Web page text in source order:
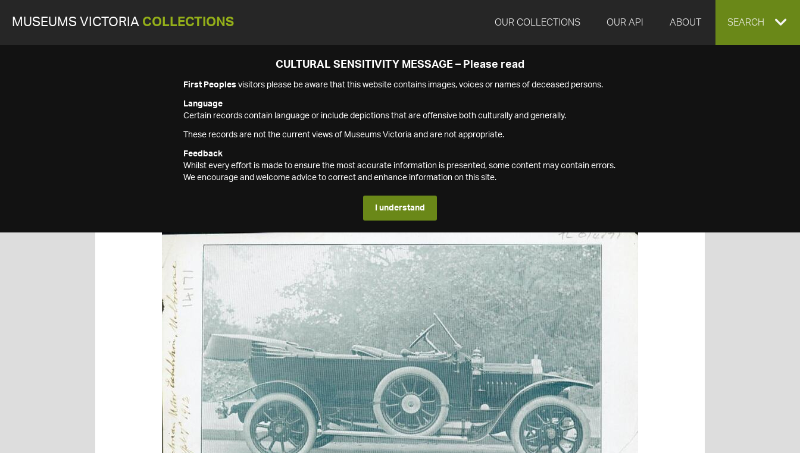
MUSEUMS VICTORIA COLLECTIONS OUR COLLECTIONS OUR API ABOUT EXPAND
SEARCH
CULTURAL SENSITIVITY MESSAGE – Please read
First Peoples visitors please be aware that this website contains images, voices or names of deceased persons.
Language
Certain records contain language or include depictions that are offensive both culturally and generally.
These records are not the current views of Museums Victoria and are not appropriate.
Feedback
Whilst every effort is made to ensure the most accurate information is presented, some content may contain errors.
We encourage and welcome advice to correct and enhance information on this site.
I understand